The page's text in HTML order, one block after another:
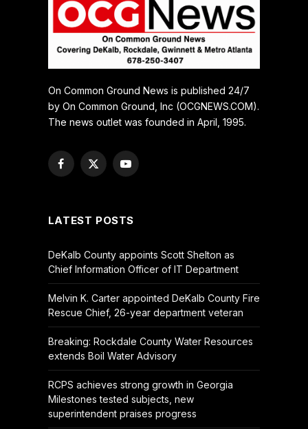
On Common Ground News is published 24/7
by On Common Ground, Inc (OCGNEWS.COM).
The news outlet was founded in April, 1995.
Facebook
X
YouTube
LATEST POSTS
DeKalb County appoints Scott Shelton as
Chief Information Officer of IT Department
Melvin K. Carter appointed DeKalb County Fire
Rescue Chief, 26-year department veteran
Breaking: Rockdale County Water Resources
extends Boil Water Advisory
RCPS achieves strong growth in Georgia
Milestones tested subjects, new
superintendent praises progress